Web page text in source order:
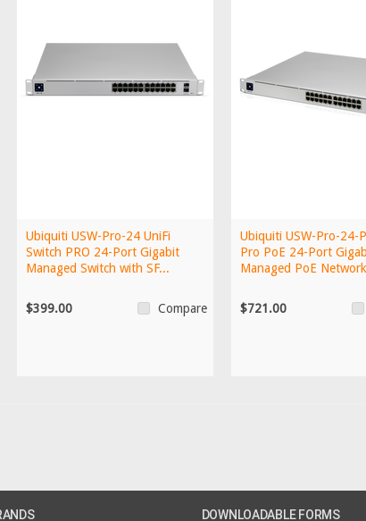
Ubiquiti USW-Pro-24 UniFi
Switch PRO 24-Port Gigabit
Managed Switch with SF...
$399.00 Compare
Ubiquiti USW-Pro-24-
Pro PoE 24-Port
Managed PoE
$721.00
DOWNLOADABLE FORMS